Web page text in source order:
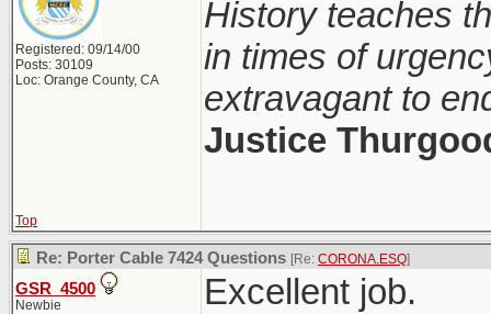
Registered: 09/14/00
Posts: 30109
Loc: Orange County, CA
History teaches
in times of
extravagant to
Justice
Top
Re: Porter Cable 7424 Questions [Re: CORONA.ESQ]
GSR_4500
Newbie Excellent job.